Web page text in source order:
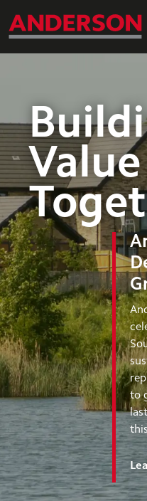
What
Who
News
Contact
Value
to